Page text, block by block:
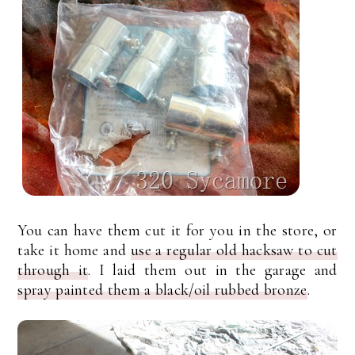
You can have them cut it for you in the store, or
take it home and use a regular old hacksaw to cut
through it. I laid them out in the garage and
spray painted them a black/oil rubbed bronze.